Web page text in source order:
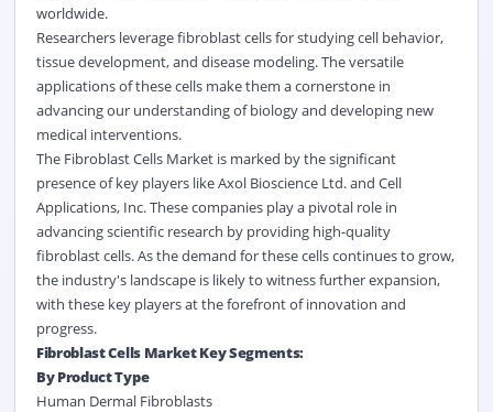
worldwide.
Researchers leverage fibroblast cells for studying cell behavior,
tissue development, and disease modeling. The versatile
applications of these cells make them a cornerstone in
advancing our understanding of biology and developing new
medical interventions.
The Fibroblast Cells Market is marked by the significant
presence of key players like Axol Bioscience Ltd. and Cell
Applications, Inc. These companies play a pivotal role in
advancing scientific research by providing high-quality
fibroblast cells. As the demand for these cells continues to grow,
the industry's landscape is likely to witness further expansion,
with these key players at the forefront of innovation and
progress.
Fibroblast Cells Market Key Segments:
By Product Type
Human Dermal Fibroblasts